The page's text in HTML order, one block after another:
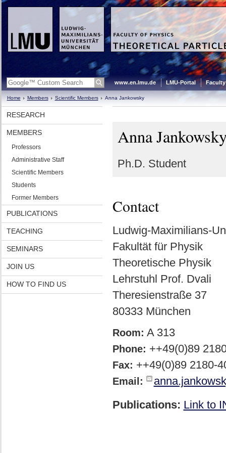
www.en.lmu.de LMU-Portal
Home Members Scientific Members Anna Jankowsky
RESEARCH
MEMBERS
Professors
Administrative Staff
Scientific Members
Students
Former Members
PUBLICATIONS
TEACHING
SEMINARS
JOIN US
HOW TO FIND US
Anna
Ph.D. Student
Contact
Ludwig-Maximilians-
Fakultät für Physik
Theoretische Physik
Lehrstuhl Prof. Dvali
Theresienstraße 37
80333 München
Room: A 313
Phone: ++49(0)89
Fax: ++49(0)89 2180-
Email:
Publications: Link to